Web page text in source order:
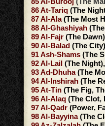
86At-Tariq
87Al-Ala
88Al-Ghashiyah
89Al-Fajr
90Al-Balad
91Ash-Shams
92Al-Lail
93Ad-Dhuha
94Al-Inshirah
95At-Tin
96Al-Alaq
97Al-Qadr
98Al-Bayyina